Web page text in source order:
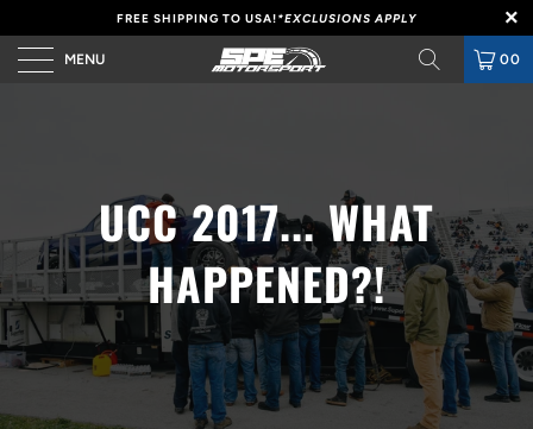
FREE SHIPPING TO USA!*EXCLUSIONS APPLY
MENU 00
UCC 2017... WHAT
HAPPENED?!